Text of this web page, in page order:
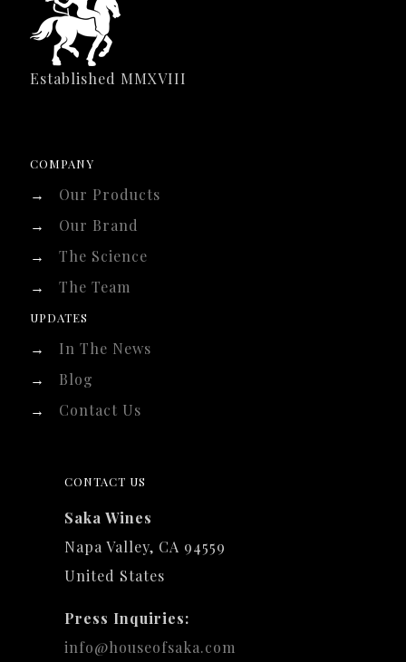
Established MMXVIII
COMPANY
→
Our Products
→
Our Brand
→
The Science
→
The Team
UPDATES
→
In The News
→
Blog
→
Contact Us
CONTACT US
Saka Wines
Napa Valley, CA 94559
United States
Press Inquiries:
info@houseofsaka.com